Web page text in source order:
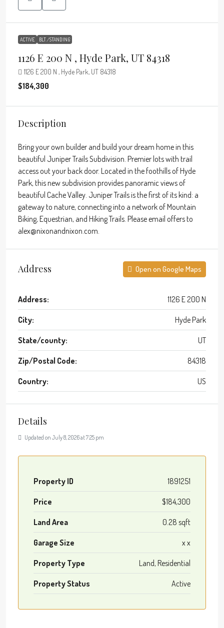
ACTIVE BLT./STANDING
1126 E 200 N , Hyde Park, UT 84318
1126 E 200 N , Hyde Park, UT 84318
$184,300
Description
Bring your own builder and build your dream home in this
beautiful Juniper Trails Subdivision. Premier lots with trail
access out your back door. Located in the foothills of Hyde
Park, this new subdivision provides panoramic views of
beautiful Cache Valley. Juniper Trails is the first of its kind: a
gateway to nature, connecting into a network of Mountain
Biking, Equestrian, and Hiking Trails. Please email offers to
alex@nixonandnixon.com.
Address Open on Google Maps
Address: 1126 E 200 N
City: Hyde Park
State/county: UT
Zip/Postal Code: 84318
Country: US
Details
Updated on July 8, 2026 at 7:25 pm
Property ID 1891251
Price $184,300
Land Area 0.28 sqft
Garage Size x x
Property Type Land, Residential
Property Status Active